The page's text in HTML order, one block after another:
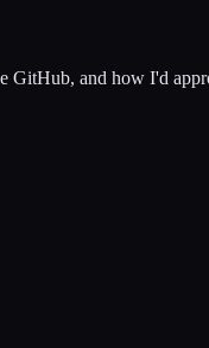
and how I'd